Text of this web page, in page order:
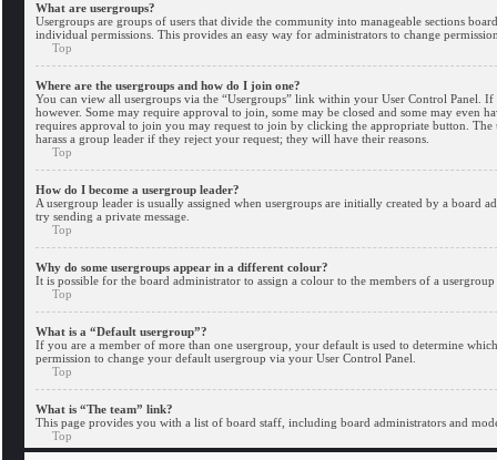
What are usergroups?
Usergroups are groups of users that divide the community into manageable sections
individual permissions. This provides an easy way for administrators to change
Top
Where are the usergroups and how do I join one?
You can view all usergroups via the “Usergroups” link within your User Control Panel.
however. Some may require approval to join, some may be closed and some may
requires approval to join you may request to join by clicking the appropriate button.
harass a group leader if they reject your request; they will have their reasons.
Top
How do I become a usergroup leader?
A usergroup leader is usually assigned when usergroups are initially created by a
try sending a private message.
Top
Why do some usergroups appear in a different colour?
It is possible for the board administrator to assign a colour to the members of a
Top
What is a “Default usergroup”?
If you are a member of more than one usergroup, your default is used to determine
permission to change your default usergroup via your User Control Panel.
Top
What is “The team” link?
This page provides you with a list of board staff, including board administrators and
Top